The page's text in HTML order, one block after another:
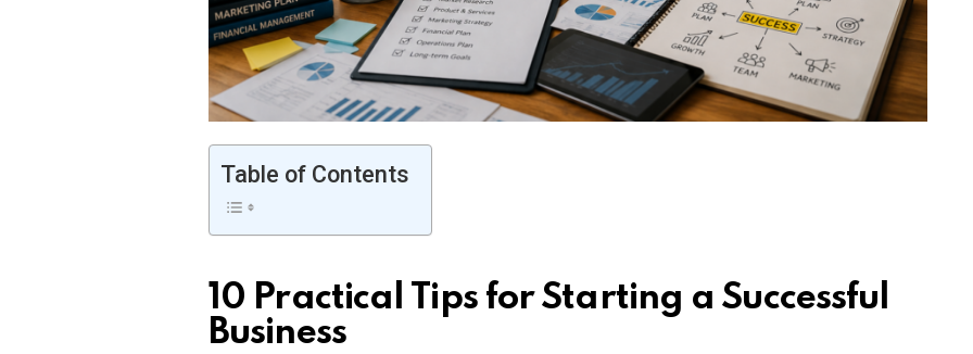
Table of Contents
10 Practical Tips for Starting a Successful
Business